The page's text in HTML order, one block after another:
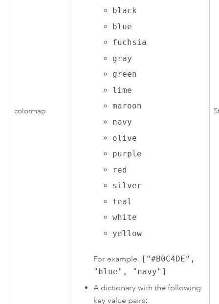
colormap
black
blue
fuchsia
gray
green
lime
maroon
navy
olive
purple
red
silver
teal
white
yellow
For example, ["#B0C4DE",
"blue", "navy"] .
A dictionary with the following
key value pairs: